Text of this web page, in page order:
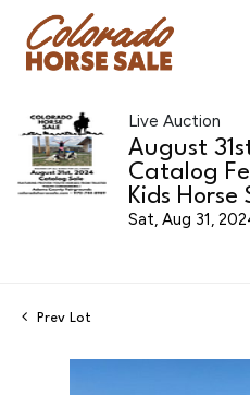
Live Auction
August
Catalog
Kids Horse
Sat, Aug 31,
Prev Lot